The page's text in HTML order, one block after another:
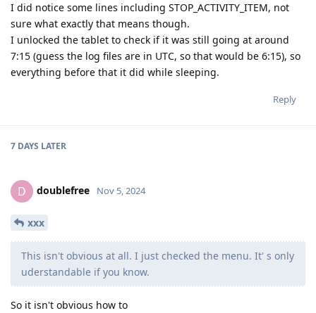
I did notice some lines including STOP_ACTIVITY_ITEM, not
sure what exactly that means though.
I unlocked the tablet to check if it was still going at around
7:15 (guess the log files are in UTC, so that would be 6:15), so
everything before that it did while sleeping.
Reply
7 DAYS LATER
D doublefree Nov 5, 2024
xxx
This isn't obvious at all. I just checked the menu. It' s only
uderstandable if you know.
So it isn't obvious how to